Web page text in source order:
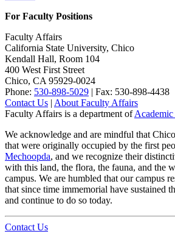
For Faculty Positions
Faculty Affairs
California State University, Chico
Kendall Hall, Room 104
400 West First Street
Chico, CA 95929-0024
Phone: 530-898-5029 | Fax: 530-898-4438
Contact Us | About Faculty Affairs
Faculty Affairs is a department of
We acknowledge and are mindful that
that were originally occupied by the first
Mechoopda, and we recognize their
with this land, the flora, the fauna, and the
campus. We are humbled that our campus
that since time immemorial have sustained
and continue to do so today.
Contact Us